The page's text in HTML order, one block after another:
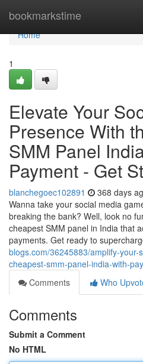
bookmarkstime
Home
Home
1
Elevate Your
Presence With
SMM Panel
Payment - Get
blanchegoec102891 368 days
Wanna take your social media
breaking the bank? Well, look no
cheapest SMM panel in India that
payments. Get ready to
blogs.com/36245883/amplify-
cheapest-smm-panel-india-with-
Comments
Who
Comments
Submit a Comment
No HTML